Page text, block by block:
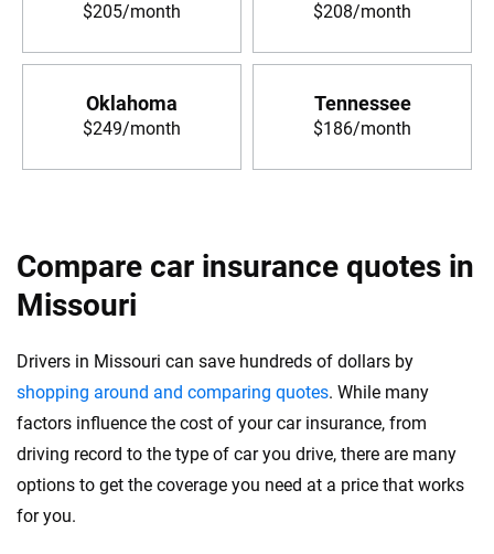
$205/month $208/month
Oklahoma
$249/month
Tennessee
$186/month
Compare car insurance quotes in
Missouri
Drivers in Missouri can save hundreds of dollars by
shopping around and comparing quotes. While many
factors influence the cost of your car insurance, from
driving record to the type of car you drive, there are many
options to get the coverage you need at a price that works
for you.